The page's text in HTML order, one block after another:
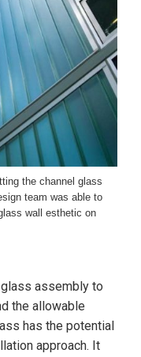
the channel glass
team was able to
wall esthetic on
assembly to
the allowable
has the potential
approach. It